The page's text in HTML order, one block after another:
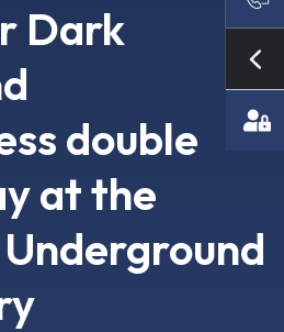
Dark
double
at the